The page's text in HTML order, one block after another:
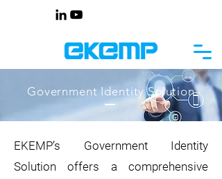
Government Identity Solution
EKEMP’s Government Identity
Solution offers a comprehensive